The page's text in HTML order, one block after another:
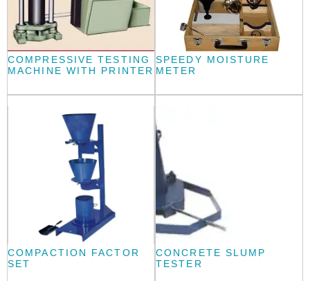
COMPRESSIVE TESTING
MACHINE WITH PRINTER
SPEEDY MOISTURE
METER
COMPACTION FACTOR
SET
CONCRETE SLUMP
TESTER